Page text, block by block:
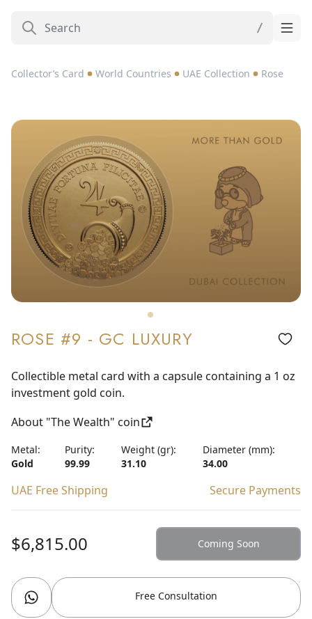
Collector’s Card World Countries UAE Collection Rose
ROSE #9 - GC LUXURY
Collectible metal card with a capsule containing a 1 oz
investment gold coin.
About "The Wealth" coin
Metal:
Gold
Purity:
99.99
Weight (gr):
31.10
Diameter (mm):
34.00
UAE Free Shipping Secure Payments
$6,815.00 Coming Soon
Free Consultation